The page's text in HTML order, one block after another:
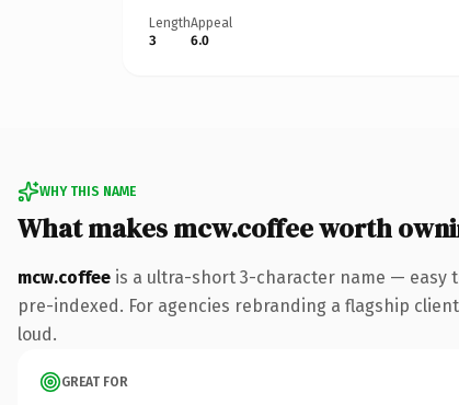
Length
3
Appeal
6.0
WHY THIS NAME
What makes mcw.coffee worth
mcw.coffee is a ultra-short 3-character name — easy
pre-indexed. For agencies rebranding a flagship
loud.
GREAT FOR